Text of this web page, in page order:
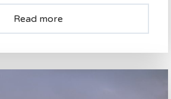
Read more